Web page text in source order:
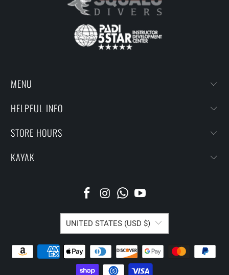
MENU
HELPFUL INFO
STORE HOURS
KAYAK
UNITED STATES (USD $)